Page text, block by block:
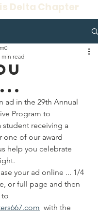
Delta Chapter
min read
ad in the 29th Annual
Program to
student receiving a
one of our award
help you celebrate
your ad online ... 1/4
or full page and then
to
  with the